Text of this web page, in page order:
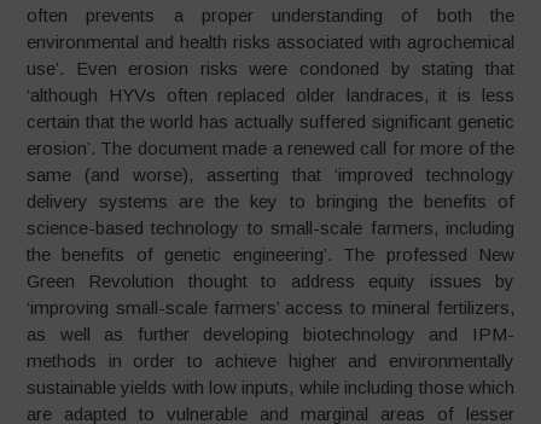
often prevents a proper understanding of both the
environmental and health risks associated with agrochemical
use’. Even erosion risks were condoned by stating that
‘although HYVs often replaced older landraces, it is less
certain that the world has actually suffered significant genetic
erosion’. The document made a renewed call for more of the
same (and worse), asserting that ‘improved technology
delivery systems are the key to bringing the benefits of
science-based technology to small-scale farmers, including
the benefits of genetic engineering’. The professed New
Green Revolution thought to address equity issues by
‘improving small-scale farmers’ access to mineral fertilizers,
as well as further developing biotechnology and IPM-
methods in order to achieve higher and environmentally
sustainable yields with low inputs, while including those which
are adapted to vulnerable and marginal areas of lesser